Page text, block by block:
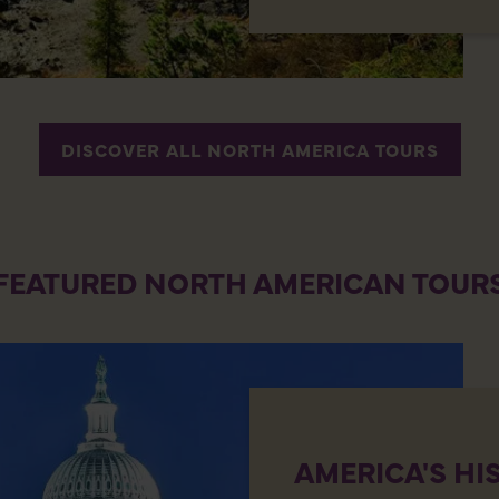
DISCOVER ALL NORTH AMERICA TOURS
NORTH AMERICAN
AMERICA'S